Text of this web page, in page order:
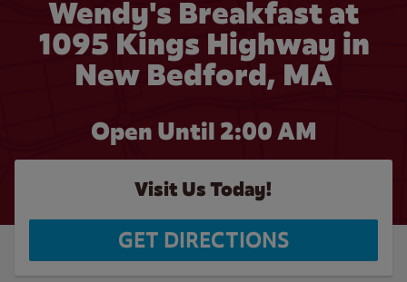
Wendy's Breakfast at
1095 Kings Highway in
New Bedford, MA
Open Until 2:00 AM
Visit Us Today!
GET DIRECTIONS